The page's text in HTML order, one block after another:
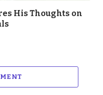
His Thoughts on